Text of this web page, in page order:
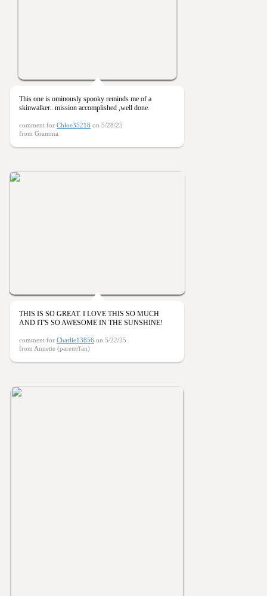
This one is ominously spooky reminds me of a
skinwalker.. mission accomplished ,well done.
comment for Chloe35218 on 5/28/25
from Gramma
THIS IS SO GREAT. I LOVE THIS SO MUCH
AND IT'S SO AWESOME IN THE SUNSHINE!
comment for Charlie13856 on 5/22/25
from Annette (parent/fan)